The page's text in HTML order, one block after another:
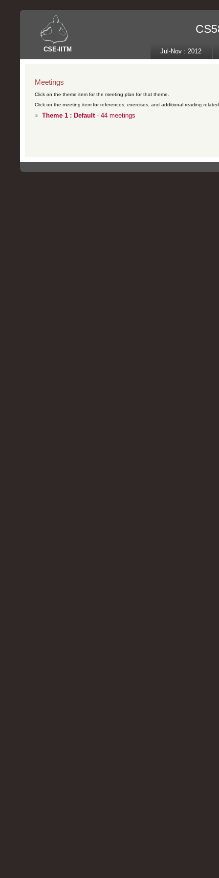
CSE- IITM Jul-Nov : 2012
Meetings
Click on the theme item for the meeting plan for that theme.
Click on the meeting item for references, exercises, and additional reading
Theme 1 : Default- 44 meetings